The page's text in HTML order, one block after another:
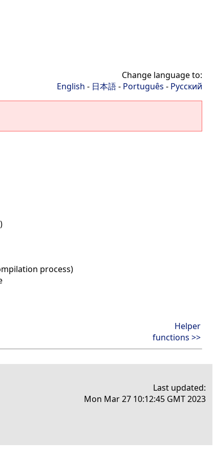
Change language to:
English - 日本語- Português - Русский
process)
Helper
functions >>
Last updated:
Mon Mar 27 10:12:45 GMT 2023